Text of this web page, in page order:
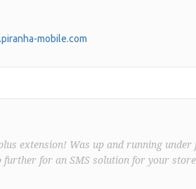
mobile.com
extension! Was up and running
for an SMS solution for your